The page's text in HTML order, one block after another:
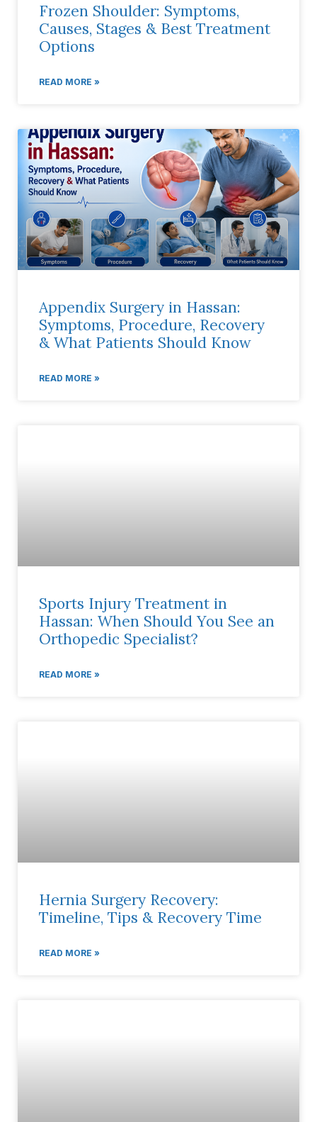
Frozen Shoulder: Symptoms,
Causes, Stages & Best Treatment
Options
READ MORE »
Appendix Surgery in Hassan:
Symptoms, Procedure, Recovery
& What Patients Should Know
READ MORE »
Sports Injury Treatment in
Hassan: When Should You See an
Orthopedic Specialist?
READ MORE »
Hernia Surgery Recovery:
Timeline, Tips & Recovery Time
READ MORE »